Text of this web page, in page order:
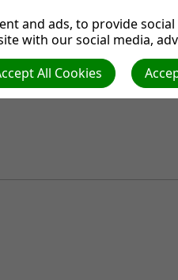
Booking
*
the submit button at
and ads, to provide
with our social media,
All Cookies